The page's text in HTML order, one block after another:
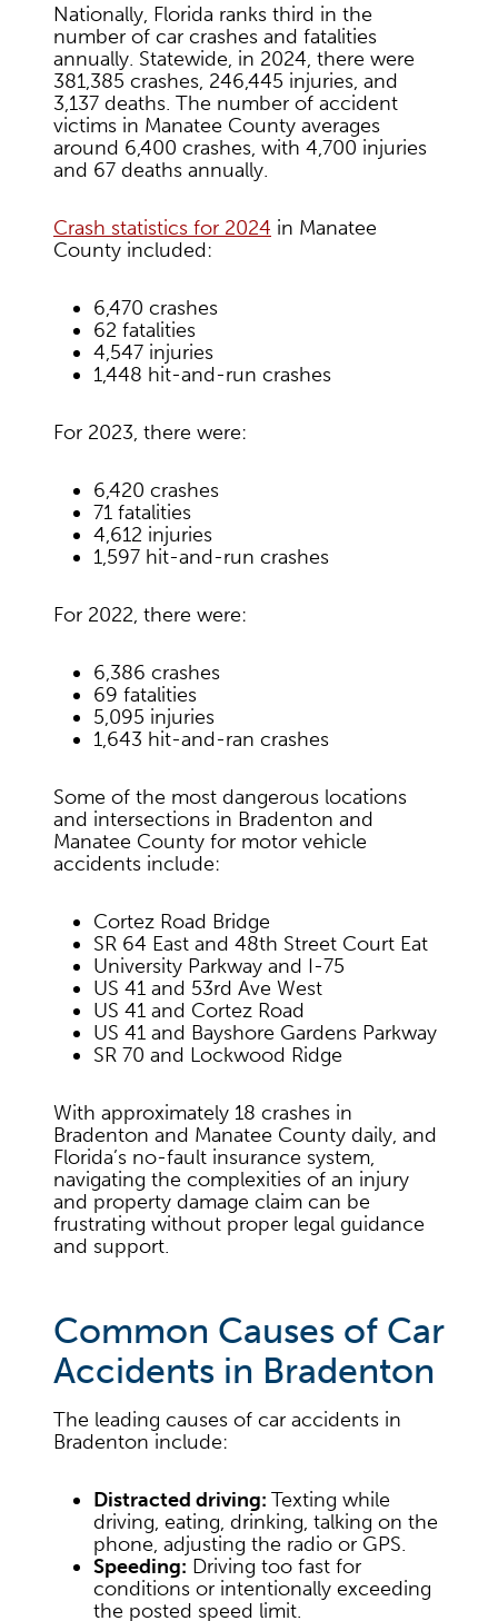
Nationally, Florida ranks third in the
number of car crashes and fatalities
annually. Statewide, in 2024, there were
381,385 crashes, 246,445 injuries, and
3,137 deaths. The number of accident
victims in Manatee County averages
around 6,400 crashes, with 4,700 injuries
and 67 deaths annually.
Crash statistics for 2024 in Manatee
County included:
6,470 crashes
62 fatalities
4,547 injuries
1,448 hit-and-run crashes
For 2023, there were:
6,420 crashes
71 fatalities
4,612 injuries
1,597 hit-and-run crashes
For 2022, there were:
6,386 crashes
69 fatalities
5,095 injuries
1,643 hit-and-ran crashes
Some of the most dangerous locations
and intersections in Bradenton and
Manatee County for motor vehicle
accidents include:
Cortez Road Bridge
SR 64 East and 48th Street Court Eat
University Parkway and I-75
US 41 and 53rd Ave West
US 41 and Cortez Road
US 41 and Bayshore Gardens Parkway
SR 70 and Lockwood Ridge
With approximately 18 crashes in
Bradenton and Manatee County daily, and
Florida’s no-fault insurance system,
navigating the complexities of an injury
and property damage claim can be
frustrating without proper legal guidance
and support.
Common Causes of Car
Accidents in Bradenton
The leading causes of car accidents in
Bradenton include:
Distracted driving: Texting while
driving, eating, drinking, talking on the
phone, adjusting the radio or GPS.
Speeding: Driving too fast for
conditions or intentionally exceeding
the posted speed limit.